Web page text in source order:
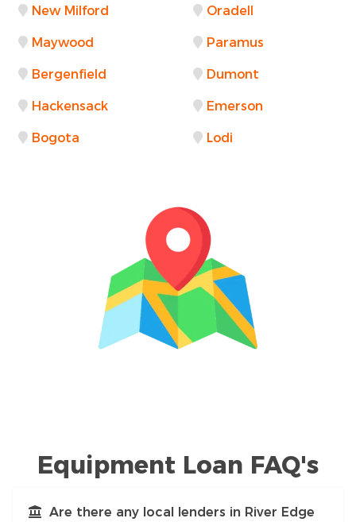
New Milford Oradell
Maywood Paramus
Bergenfield Dumont
Hackensack Emerson
Bogota Lodi
Equipment Loan FAQ's
Are there any local lenders in River Edge